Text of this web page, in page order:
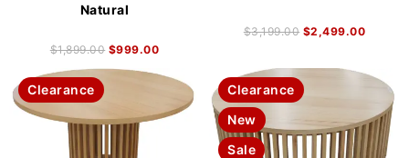
Natural
$1,899.00 $999.00
$3,199.00 $2,499.00
Clearance
Clearance
New
Sale